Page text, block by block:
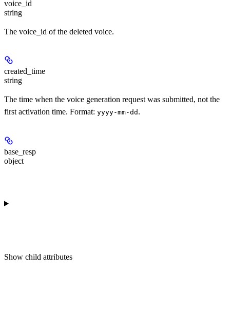
voice_id
string
The voice_id of the deleted voice.
created_time
string
The time when the voice generation request was submitted, not the
first activation time. Format: yyyy-mm-dd .
base_resp
object
Show child attributes